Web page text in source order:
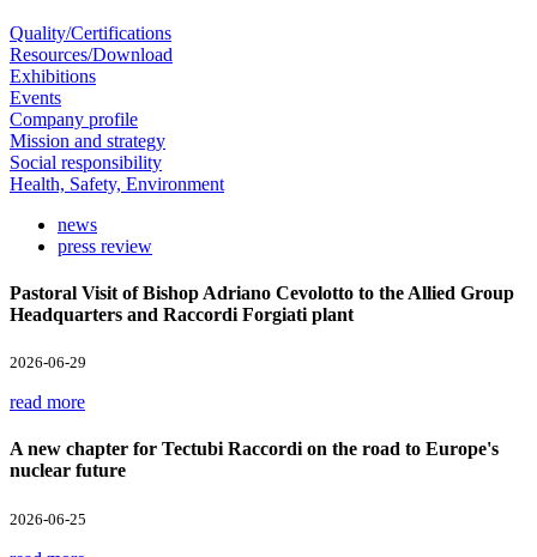
Quality/Certifications
Resources/Download
Exhibitions
Events
Company profile
Mission and strategy
Social responsibility
Health, Safety, Environment
news
press review
Pastoral Visit of Bishop Adriano Cevolotto to the Allied Group
Headquarters and Raccordi Forgiati plant
2026-06-29
read more
A new chapter for Tectubi Raccordi on the road to Europe's
nuclear future
2026-06-25